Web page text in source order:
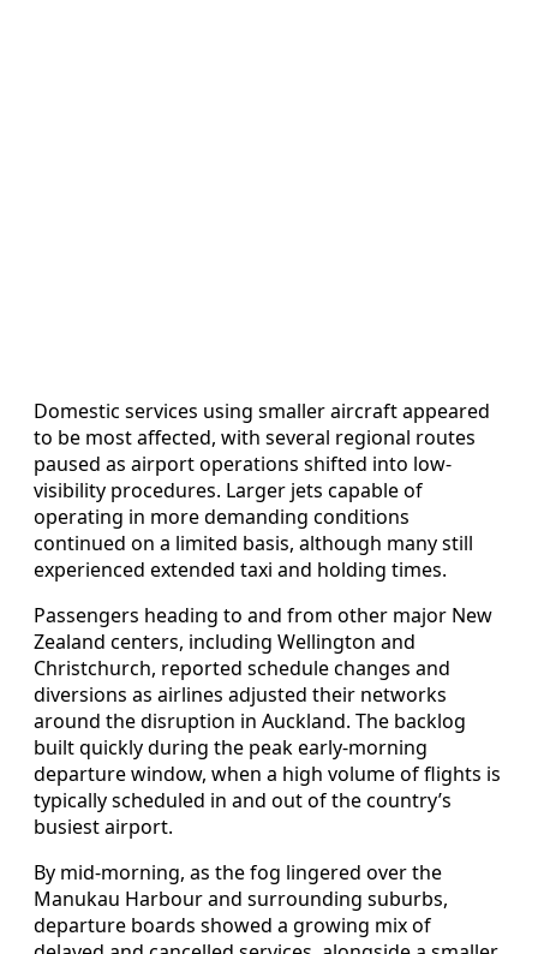
Domestic services using smaller aircraft appeared
to be most affected, with several regional routes
paused as airport operations shifted into low-
visibility procedures. Larger jets capable of
operating in more demanding conditions
continued on a limited basis, although many still
experienced extended taxi and holding times.
Passengers heading to and from other major New
Zealand centers, including Wellington and
Christchurch, reported schedule changes and
diversions as airlines adjusted their networks
around the disruption in Auckland. The backlog
built quickly during the peak early-morning
departure window, when a high volume of flights is
typically scheduled in and out of the country’s
busiest airport.
By mid-morning, as the fog lingered over the
Manukau Harbour and surrounding suburbs,
departure boards showed a growing mix of